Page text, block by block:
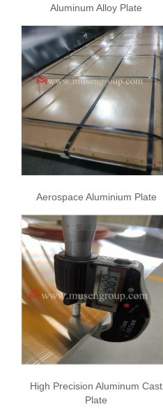
Aluminum Alloy Plate
Aerospace Aluminium Plate
High Precision Aluminum Cast
Plate